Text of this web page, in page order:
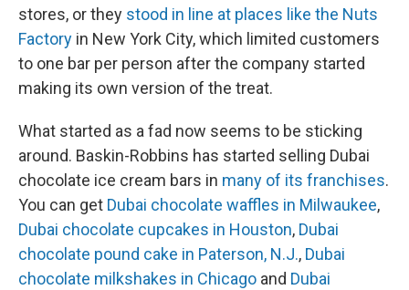
stores, or they stood in line at places like the Nuts
Factory in New York City, which limited customers
to one bar per person after the company started
making its own version of the treat.
What started as a fad now seems to be sticking
around. Baskin-Robbins has started selling Dubai
chocolate ice cream bars in many of its franchises.
You can get Dubai chocolate waffles in Milwaukee,
Dubai chocolate cupcakes in Houston, Dubai
chocolate pound cake in Paterson, N.J., Dubai
chocolate milkshakes in Chicago and Dubai